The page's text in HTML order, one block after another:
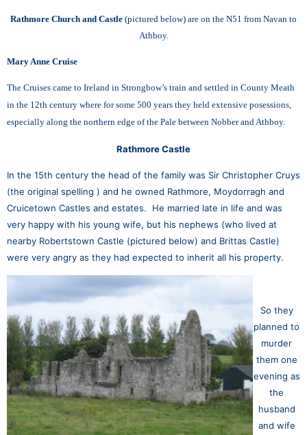
Rathmore Church and Castle (pictured below) are on the N51 from Navan to
Athboy.
Mary Anne Cruise
The Cruises came to Ireland in Strongbow’s train and settled in County Meath
in the 12th century where for some 500 years they held extensive posessions,
especially along the northern edge of the Pale between Nobber and Athboy.
Rathmore Castle
In the 15th century the head of the family was Sir Christopher Cruys
(the original spelling ) and he owned Rathmore, Moydorragh and
Cruicetown Castles and estates. He married late in life and was
very happy with his young wife, but his nephews (who lived at
nearby Robertstown Castle (pictured below) and Brittas Castle)
were very angry as they had expected to inherit all his property.
So they
planned to
murder
them one
evening as
the
husband
and wife